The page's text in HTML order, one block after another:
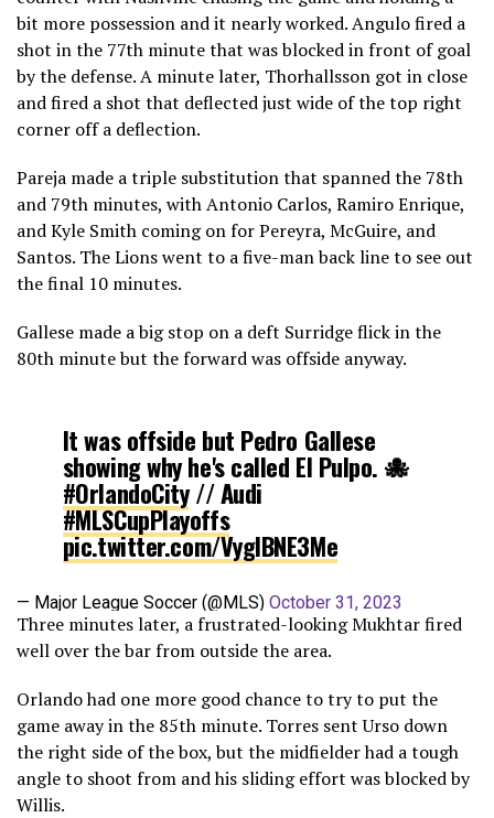
bit more possession and it nearly worked. Angulo fired a
shot in the 77th minute that was blocked in front of goal
by the defense. A minute later, Thorhallsson got in close
and fired a shot that deflected just wide of the top right
corner off a deflection.
Pareja made a triple substitution that spanned the 78th
and 79th minutes, with Antonio Carlos, Ramiro Enrique,
and Kyle Smith coming on for Pereyra, McGuire, and
Santos. The Lions went to a five-man back line to see out
the final 10 minutes.
Gallese made a big stop on a deft Surridge flick in the
80th minute but the forward was offside anyway.
It was offside but Pedro Gallese
showing why he's called El Pulpo. 🐙
#OrlandoCity// Audi
#MLSCupPlayoffs
pic.twitter.com/VygIBNE3Me
— Major League Soccer (@MLS) October 31, 2023
Three minutes later, a frustrated-looking Mukhtar fired
well over the bar from outside the area.
Orlando had one more good chance to try to put the
game away in the 85th minute. Torres sent Urso down
the right side of the box, but the midfielder had a tough
angle to shoot from and his sliding effort was blocked by
Willis.